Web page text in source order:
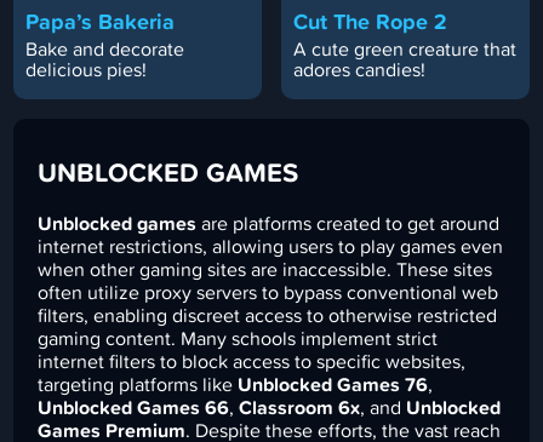
Papa’s Bakeria
Bake and decorate
delicious pies!
Cut The Rope 2
A cute green creature that
adores candies!
UNBLOCKED GAMES
Unblocked games are platforms created to get around
internet restrictions, allowing users to play games even
when other gaming sites are inaccessible. These sites
often utilize proxy servers to bypass conventional web
filters, enabling discreet access to otherwise restricted
gaming content. Many schools implement strict
internet filters to block access to specific websites,
targeting platforms like Unblocked Games 76,
Unblocked Games 66,Classroom 6x, and Unblocked
Games Premium. Despite these efforts, the vast reach